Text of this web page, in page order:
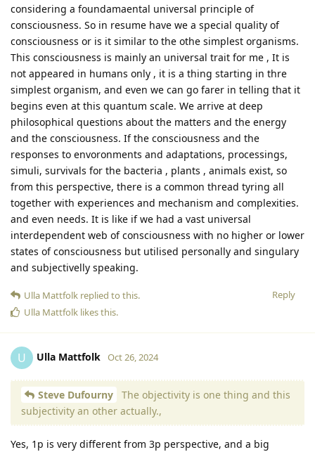
considering a foundamaental universal principle of
consciousness. So in resume have we a special quality of
consciousness or is it similar to the othe simplest organisms.
This consciousness is mainly an universal trait for me , It is
not appeared in humans only , it is a thing starting in thre
simplest organism, and even we can go farer in telling that it
begins even at this quantum scale. We arrive at deep
philosophical questions about the matters and the energy
and the consciousness. If the consciousness and the
responses to envoronments and adaptations, processings,
simuli, survivals for the bacteria , plants , animals exist, so
from this perspective, there is a common thread tyring all
together with experiences and mechanism and complexities.
and even needs. It is like if we had a vast universal
interdependent web of consciousness with no higher or lower
states of consciousness but utilised personally and singulary
and subjectivelly speaking.
Reply
Ulla Mattfolk replied to this.
Ulla Mattfolk likes this.
U Ulla Mattfolk Oct 26, 2024
Steve Dufourny
The objectivity is one thing and this
subjectivity an other actually.,
Yes, 1p is very different from 3p perspective, and a big